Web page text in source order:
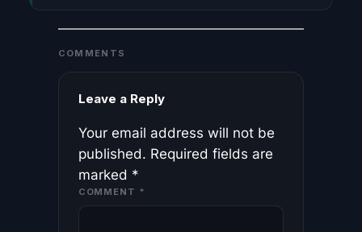
COMMENTS
Leave a Reply
Your email address will not be
published. Required fields are
marked *
COMMENT *